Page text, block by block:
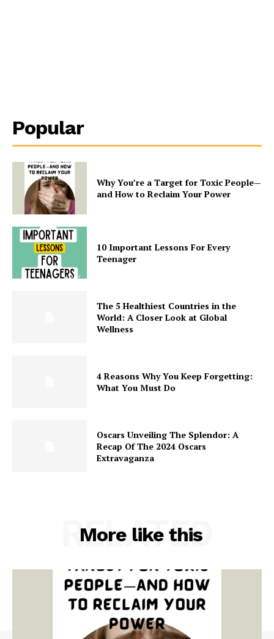
Popular
Why You’re a Target for Toxic People—
and How to Reclaim Your Power
10 Important Lessons For Every
Teenager
The 5 Healthiest Countries in the
World: A Closer Look at Global
Wellness
4 Reasons Why You Keep Forgetting:
What You Must Do
Oscars Unveiling The Splendor: A
Recap Of The 2024 Oscars
Extravaganza
More like this
RELATED